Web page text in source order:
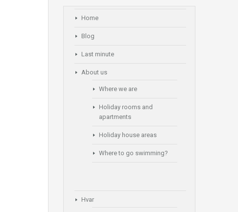
Home
Blog
Last minute
About us
Where we are
Holiday rooms and
apartments
Holiday house areas
Where to go swimming?
Hvar